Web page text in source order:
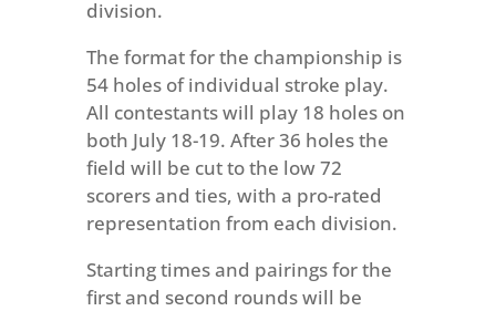
division.
The format for the championship is
54 holes of individual stroke play.
All contestants will play 18 holes on
both July 18-19. After 36 holes the
field will be cut to the low 72
scorers and ties, with a pro-rated
representation from each division.
Starting times and pairings for the
first and second rounds will be